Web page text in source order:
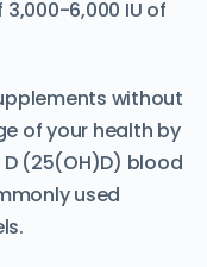
6,000 IU of
without
of your health by
(25(OH)D) blood
used